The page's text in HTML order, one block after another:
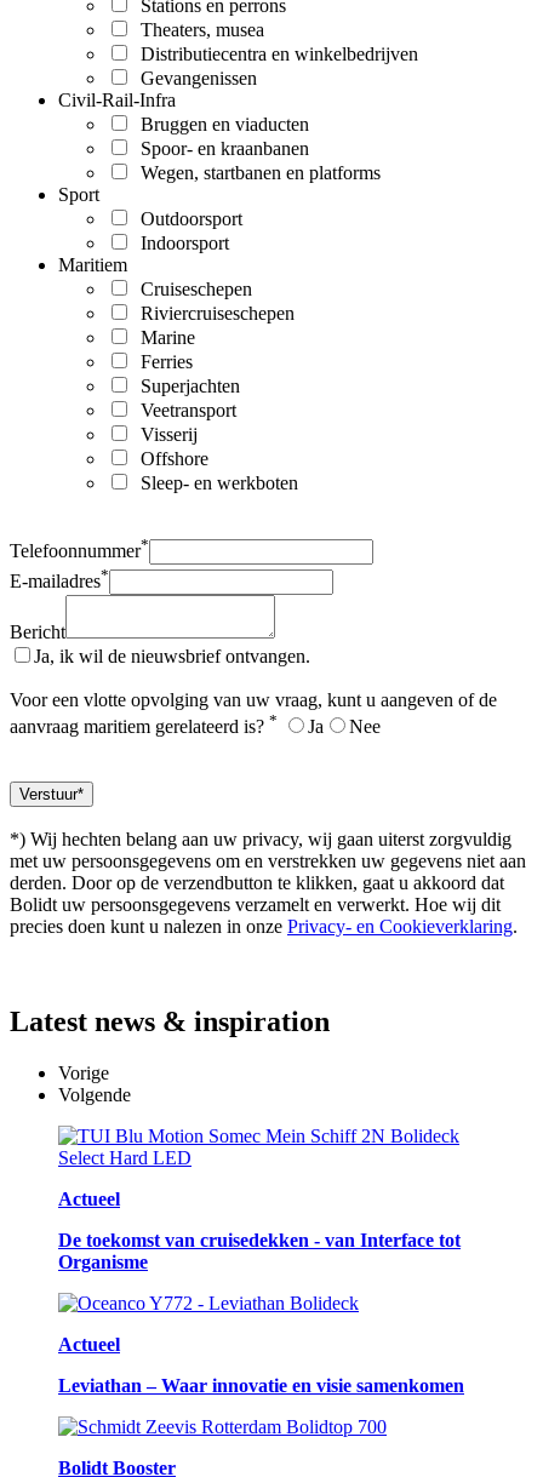
Stations en perrons
Theaters, musea
Distributiecentra en winkelbedrijven
Gevangenissen
Civil-Rail-Infra
Bruggen en viaducten
Spoor- en kraanbanen
Wegen, startbanen en platforms
Sport
Outdoorsport
Indoorsport
Maritiem
Cruiseschepen
Riviercruiseschepen
Marine
Ferries
Superjachten
Veetransport
Visserij
Offshore
Sleep- en werkboten
Telefoonnummer*
E-mailadres*
Bericht
Ja, ik wil de nieuwsbrief ontvangen.
Voor een vlotte opvolging van uw vraag, kunt u aangeven of de
aanvraag maritiem gerelateerd is? * Ja Nee
*) Wij hechten belang aan uw privacy, wij gaan uiterst zorgvuldig
met uw persoonsgegevens om en verstrekken uw gegevens niet aan
derden. Door op de verzendbutton te klikken, gaat u akkoord dat
Bolidt uw persoonsgegevens verzamelt en verwerkt. Hoe wij dit
precies doen kunt u nalezen in onze Privacy- en Cookieverklaring.
Latest news & inspiration
Vorige
Volgende
Actueel
De toekomst van cruisedekken - van Interface tot
Organisme
Actueel
Leviathan – Waar innovatie en visie samenkomen
Bolidt Booster